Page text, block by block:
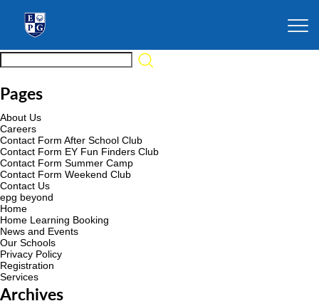
Pages
About Us
Careers
Contact Form After School Club
Contact Form EY Fun Finders Club
Contact Form Summer Camp
Contact Form Weekend Club
Contact Us
epg beyond
Home
Home Learning Booking
News and Events
Our Schools
Privacy Policy
Registration
Services
Archives